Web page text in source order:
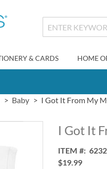
& CARDS HOME
Baby I Got It From My
I Got It
ITEM
$19.99